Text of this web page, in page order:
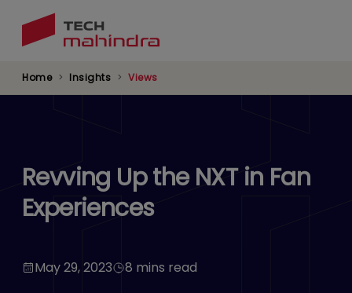
Home Insights Views
Revving Up the NXT in Fan
Experiences
May 29, 2023 8 mins read